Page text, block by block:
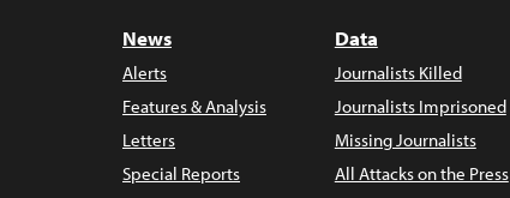
News
Alerts
Features & Analysis
Letters
Special Reports
Data
Journalists Killed
Journalists Imprisoned
Missing Journalists
All Attacks on the Press